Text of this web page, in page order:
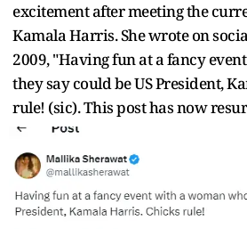
excitement after meeting the
Kamala Harris. She wrote on
2009, "Having fun at a fancy
they say could be US President,
rule! (sic). This post has now